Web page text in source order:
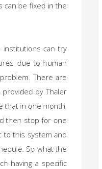
can be fixed in the
institutions can try
due to human
There are
by Thaler
that in one month,
then stop for one
to this system and
So what the
having a specific